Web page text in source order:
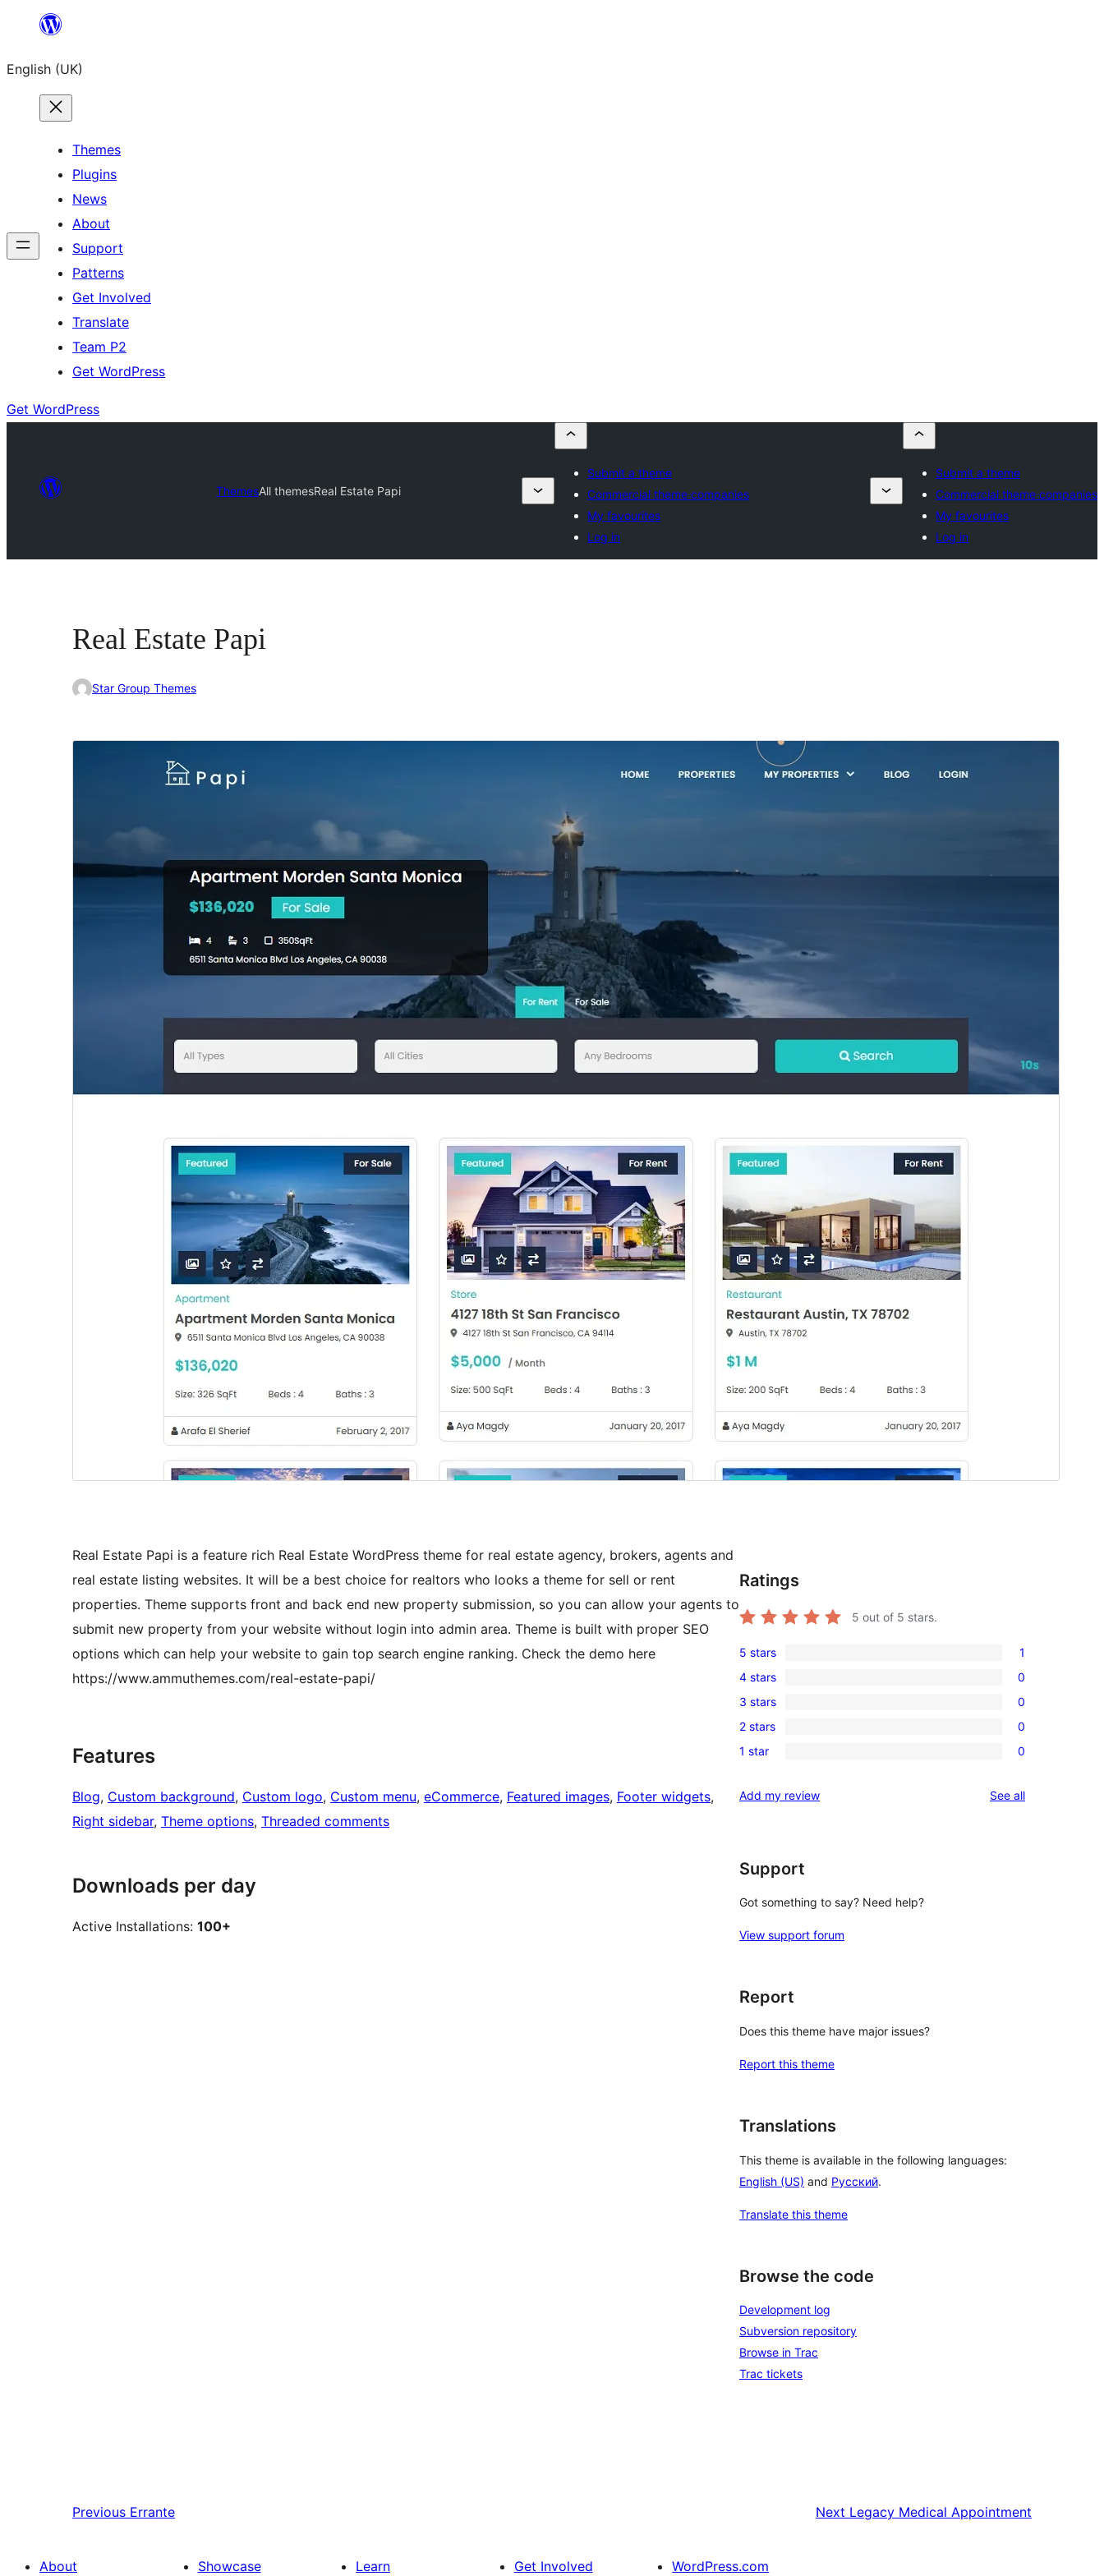
content
English (UK)
Themes
Plugins
News
About
Support
Patterns
Get Involved
Translate
Team P2
Get WordPress
Get WordPress
ThemesAll themesReal Estate Papi
Submit a theme
Commercial theme companies
My favourites
Log in
Submit a theme
Commercial theme companies
My favourites
Log in
Real Estate Papi
Star Group Themes
Preview Download
Real Estate Papi is a feature rich Real Estate WordPress theme for real estate agency, brokers, agents and
real estate listing websites. It will be a best choice for realtors who looks a theme for sell or rent
properties. Theme supports front and back end new property submission, so you can allow your agents to
submit new property from your website without login into admin area. Theme is built with proper SEO
options which can help your website to gain top search engine ranking. Check the demo here
https://www.ammuthemes.com/real-estate-papi/
Features
Blog, Custom background, Custom logo, Custom menu, eCommerce, Featured images, Footer widgets
Right sidebar, Theme options, Threaded comments
Downloads per day
Active Installations: 100+
Ratings
5 out of 5 stars.
1
5-
star
review
5 stars 1
0
4-
star
reviews
4 stars 0
0
3-
star
3 stars 0
0
2-
reviews
2 stars 0
0
star
1 star 0
Add my review See allreviews
Support
Got something to say? Need help?
View support forum
Report
Does this theme have major issues?
Report this theme
Translations
This theme is available in the following languages:
English (US) and Русский.
Translate this theme
Browse the code
Development log
Subversion repository
Browse in Trac
Trac tickets
Previous Errante Next Legacy Medical Appointment
About Showcase Learn Get Involved WordPress.com